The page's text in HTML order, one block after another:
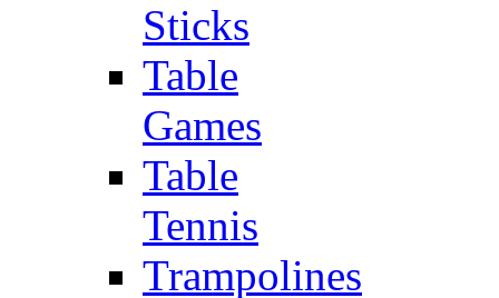
Sticks
Table
Games
Table
Tennis
Trampolines